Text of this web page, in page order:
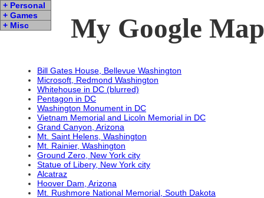
My Google
+ Personal
+ Games
+ Misc
Bill Gates House, Bellevue Washington
Microsoft, Redmond Washington
Whitehouse in DC (blurred)
Pentagon in DC
Washington Monument in DC
Vietnam Memorial and Licoln Memorial in DC
Grand Canyon, Arizona
Mt. Saint Helens, Washington
Mt. Rainier, Washington
Ground Zero, New York city
Statue of Libery, New York city
Alcatraz
Hoover Dam, Arizona
Mt. Rushmore National Memorial, South Dakota